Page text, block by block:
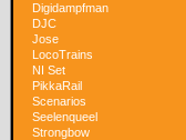
Digidampfman
DJC
Jose
LocoTrains
NI Set
PikkaRail
Scenarios
Seelenqueel
Strongbow